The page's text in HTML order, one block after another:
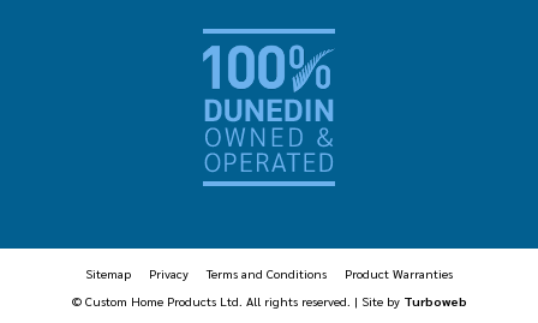
Sitemap Privacy Terms and Conditions
Product Warranties
© Custom Home Products Ltd. All rights reserved. | Site by Turboweb